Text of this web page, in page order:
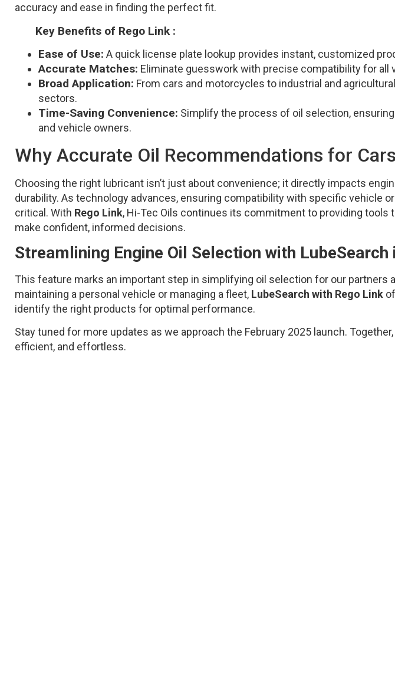
accuracy and ease in finding the perfect fit.
Key Benefits of Rego Link :
Ease of Use: A quick license plate lookup provides instant, customized
Accurate Matches: Eliminate guesswork with precise compatibility for all
Broad Application: From cars and motorcycles to industrial and
sectors.
Time-Saving Convenience: Simplify the process of oil selection,
and vehicle owners.
Why Accurate Oil Recommendations for
Choosing the right lubricant isn’t just about convenience; it directly impacts
durability. As technology advances, ensuring compatibility with specific vehicle
critical. With Rego Link, Hi-Tec Oils continues its commitment to providing tools
make confident, informed decisions.
Streamlining Engine Oil Selection with LubeSearch
This feature marks an important step in simplifying oil selection for our partners
maintaining a personal vehicle or managing a fleet, LubeSearch with Rego Link
identify the right products for optimal performance.
Stay tuned for more updates as we approach the February 2025 launch.
efficient, and effortless.